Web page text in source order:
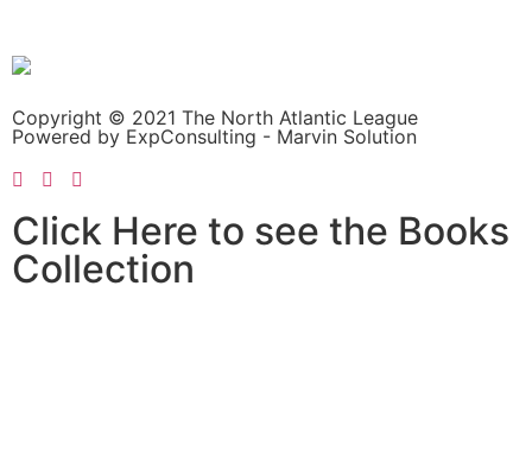
Copyright © 2021 The North Atlantic League
Powered by ExpConsulting - Marvin Solution
Click Here to see the Books
Collection